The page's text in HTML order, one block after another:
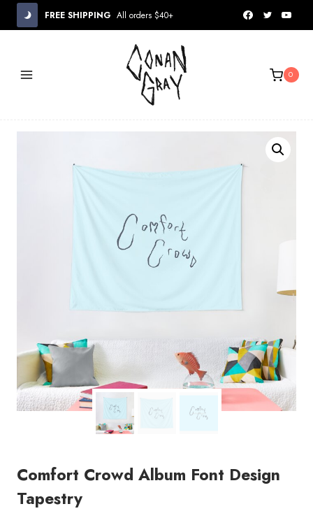
Skip
FREE SHIPPING All orders $40+
0
Comfort Crowd Album Font Design
Tapestry